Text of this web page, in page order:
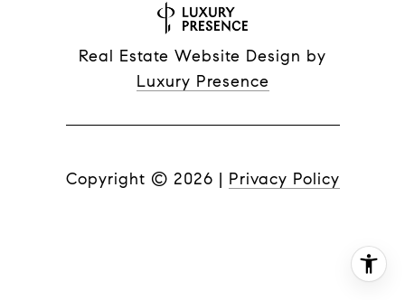
Real Estate Website Design by
Luxury Presence
Copyright © 2026 | Privacy Policy